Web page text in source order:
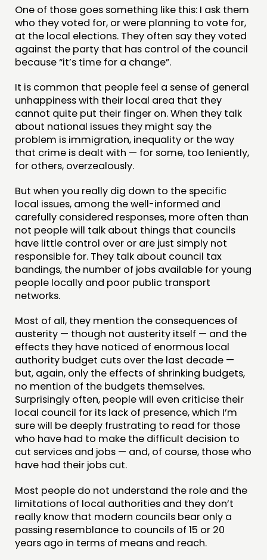
PUBLICATIONS
COMMUNITY POWER
DOING
PRACTICE
INSPIRATION HUB
CONNECTING
NETWORK
EVENTS
MEMBERS’ MAP
MEMBERS’ AREA
ABOUT
PEOPLE
FUNDING & GOVERNANCE
CONTACT
JOIN US
NEWS
FOLLOW US
One of those goes something like this: I ask them
who they voted for, or were planning to vote for,
at the local elections. They often say they voted
against the party that has control of the council
because “it’s time for a change”.
It is common that people feel a sense of general
unhappiness with their local area that they
cannot quite put their finger on. When they talk
about national issues they might say the
problem is immigration, inequality or the way
that crime is dealt with — for some, too leniently,
for others, overzealously.
But when you really dig down to the specific
local issues, among the well-informed and
carefully considered responses, more often than
not people will talk about things that councils
have little control over or are just simply not
responsible for. They talk about council tax
bandings, the number of jobs available for young
people locally and poor public transport
networks.
Most of all, they mention the consequences of
austerity — though not austerity itself — and the
effects they have noticed of enormous local
authority budget cuts over the last decade —
but, again, only the effects of shrinking budgets,
no mention of the budgets themselves.
Surprisingly often, people will even criticise their
local council for its lack of presence, which I’m
sure will be deeply frustrating to read for those
who have had to make the difficult decision to
cut services and jobs — and, of course, those who
have had their jobs cut.
Most people do not understand the role and the
limitations of local authorities and they don’t
really know that modern councils bear only a
passing resemblance to councils of 15 or 20
years ago in terms of means and reach.